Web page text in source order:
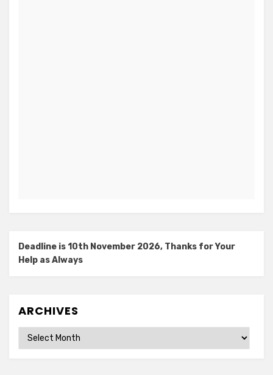
Deadline is 10th November 2026, Thanks for Your
Help as Always
ARCHIVES
Archives